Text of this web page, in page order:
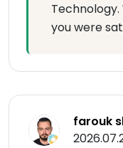
you were
farouk